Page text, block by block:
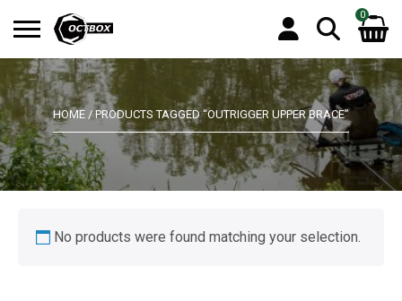
Search
for:
0
No products in the basket.
HOME / PRODUCTS TAGGED “OUTRIGGER UPPER BRACE”
No products were found matching your selection.